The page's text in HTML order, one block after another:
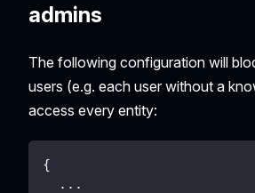
admins
The following configuration will
users (e.g. each user without a
access every entity:
{
  ...